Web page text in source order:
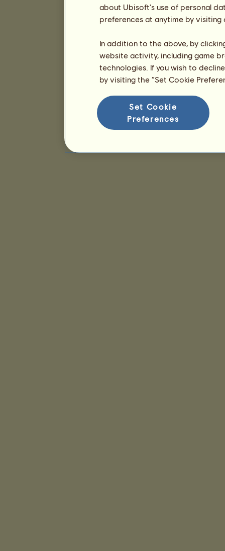
about Ubisoft's use of personal
preferences at anytime by
In addition to the above, by
website activity, including game
technologies. If you wish to
by visiting the “Set Cookie
Set Cookie
Preferences